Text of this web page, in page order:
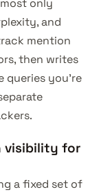
only
and
mention
then writes
queries you're
visibility for
a fixed set of